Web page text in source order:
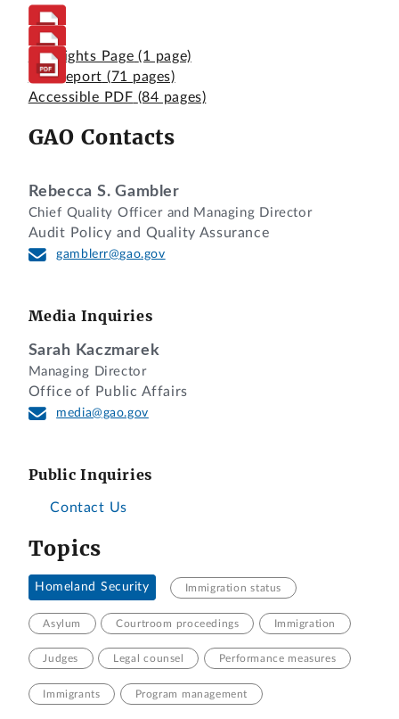
Highlights Page (1 page)
Full Report (71 pages)
Accessible PDF (84 pages)
GAO Contacts
Rebecca S. Gambler
Chief Quality Officer and Managing Director
Audit Policy and Quality Assurance
gamblerr@gao.gov
Media Inquiries
Sarah Kaczmarek
Managing Director
Office of Public Affairs
media@gao.gov
Public Inquiries
Contact Us
Topics
Homeland Security Immigration status
Asylum Courtroom proceedings Immigration
Judges Legal counsel Performance measures
Immigrants Program management